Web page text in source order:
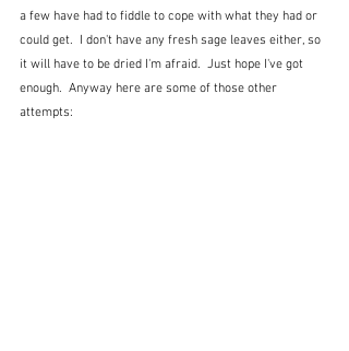
a few have had to fiddle to cope with what they had or
could get.  I don't have any fresh sage leaves either, so
it will have to be dried I'm afraid.  Just hope I've got
enough.  Anyway here are some of those other
attempts: